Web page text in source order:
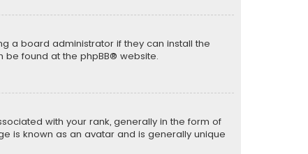
a board administrator if they can install the
be found at the phpBB® website.
with your rank, generally in the form of
is known as an avatar and is generally unique